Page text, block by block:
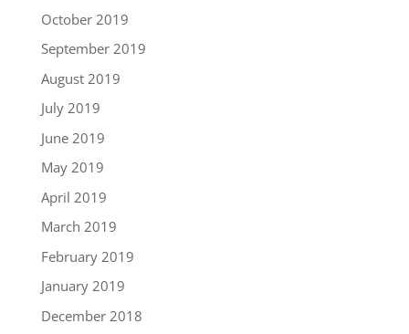
October 2019
September 2019
August 2019
July 2019
June 2019
May 2019
April 2019
March 2019
February 2019
January 2019
December 2018